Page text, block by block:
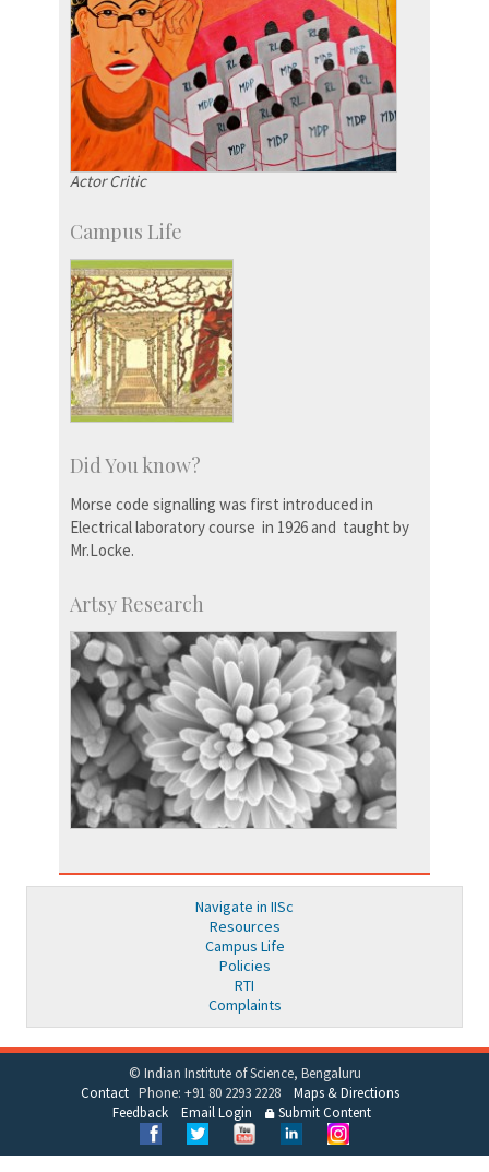
Actor Critic
Campus Life
Did You know?
Morse code signalling was first introduced in
Electrical laboratory course in 1926 and taught by
Mr.Locke.
Artsy Research
Navigate in IISc
Resources
Campus Life
Policies
RTI
Complaints
© Indian Institute of Science, Bengaluru
ContactPhone: +91 80 2293 2228 Maps & Directions
Feedback
Email Login Submit Content